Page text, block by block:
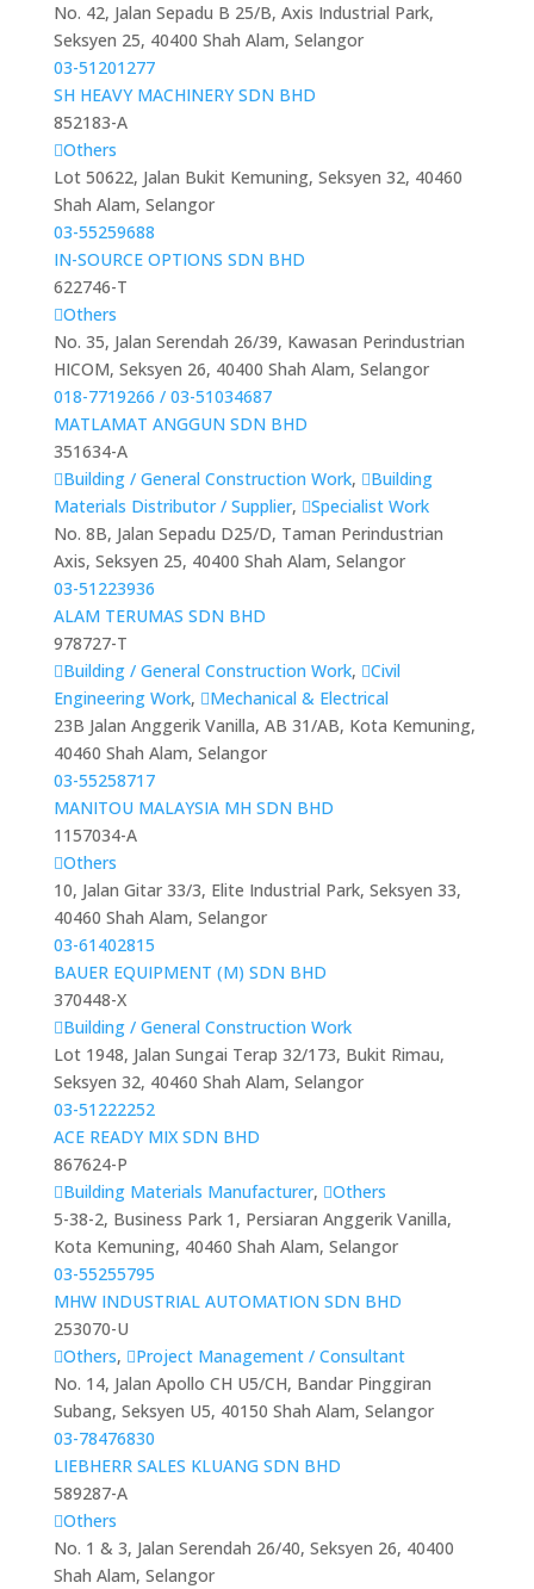
No. 42, Jalan Sepadu B 25/B, Axis Industrial Park,
Seksyen 25, 40400 Shah Alam, Selangor
03-51201277
SH HEAVY MACHINERY SDN BHD
852183-A
Others
Lot 50622, Jalan Bukit Kemuning, Seksyen 32, 40460
Shah Alam, Selangor
03-55259688
IN-SOURCE OPTIONS SDN BHD
622746-T
Others
No. 35, Jalan Serendah 26/39, Kawasan Perindustrian
HICOM, Seksyen 26, 40400 Shah Alam, Selangor
018-7719266 / 03-51034687
MATLAMAT ANGGUN SDN BHD
351634-A
Building / General Construction Work,
Building
Materials Distributor / Supplier,
Specialist Work
No. 8B, Jalan Sepadu D25/D, Taman Perindustrian
Axis, Seksyen 25, 40400 Shah Alam, Selangor
03-51223936
ALAM TERUMAS SDN BHD
978727-T
Building / General Construction Work,
Civil
Engineering Work,
Mechanical & Electrical
23B Jalan Anggerik Vanilla, AB 31/AB, Kota Kemuning,
40460 Shah Alam, Selangor
03-55258717
MANITOU MALAYSIA MH SDN BHD
1157034-A
Others
10, Jalan Gitar 33/3, Elite Industrial Park, Seksyen 33,
40460 Shah Alam, Selangor
03-61402815
BAUER EQUIPMENT (M) SDN BHD
370448-X
Building / General Construction Work
Lot 1948, Jalan Sungai Terap 32/173, Bukit Rimau,
Seksyen 32, 40460 Shah Alam, Selangor
03-51222252
ACE READY MIX SDN BHD
867624-P
Building Materials Manufacturer,
Others
5-38-2, Business Park 1, Persiaran Anggerik Vanilla,
Kota Kemuning, 40460 Shah Alam, Selangor
03-55255795
MHW INDUSTRIAL AUTOMATION SDN BHD
253070-U
Others,
Project Management / Consultant
No. 14, Jalan Apollo CH U5/CH, Bandar Pinggiran
Subang, Seksyen U5, 40150 Shah Alam, Selangor
03-78476830
LIEBHERR SALES KLUANG SDN BHD
589287-A
Others
No. 1 & 3, Jalan Serendah 26/40, Seksyen 26, 40400
Shah Alam, Selangor